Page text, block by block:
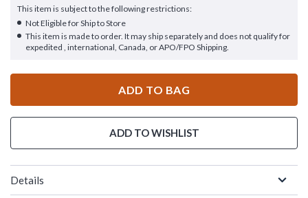
This item is subject to the following restrictions:
Not Eligible for Ship to Store
This item is made to order. It may ship separately and does not qualify for
expedited , international, Canada, or APO/FPO Shipping.
ADD TO BAG
ADD TO WISHLIST
Details